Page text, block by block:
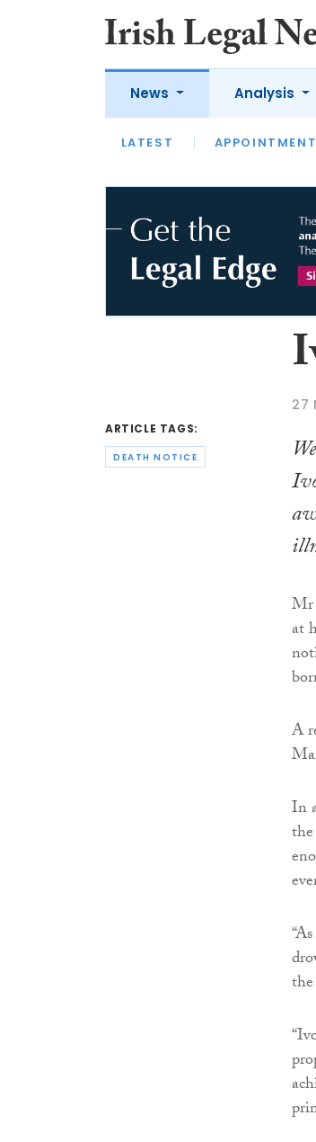
News
LATEST
Analysis
LATEST OPINION
ARTICLE TAGS:
DEATH NOTICE
27
Mr
at
A
In